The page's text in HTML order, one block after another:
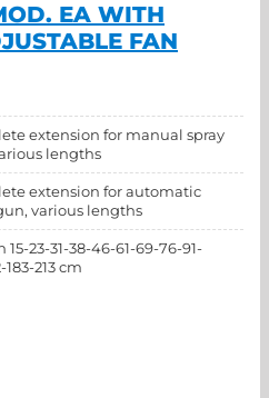
EA WITH
FAN
extension for manual spray
lengths
extension for automatic
various lengths
15-23-31-38-46-61-69-76-91-
183-213 cm